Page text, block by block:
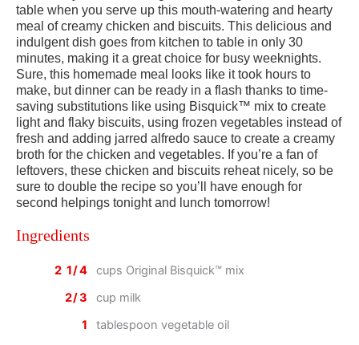
table when you serve up this mouth-watering and hearty
meal of creamy chicken and biscuits. This delicious and
indulgent dish goes from kitchen to table in only 30
minutes, making it a great choice for busy weeknights.
Sure, this homemade meal looks like it took hours to
make, but dinner can be ready in a flash thanks to time-
saving substitutions like using Bisquick™ mix to create
light and flaky biscuits, using frozen vegetables instead of
fresh and adding jarred alfredo sauce to create a creamy
broth for the chicken and vegetables. If you’re a fan of
leftovers, these chicken and biscuits reheat nicely, so be
sure to double the recipe so you’ll have enough for
second helpings tonight and lunch tomorrow!
Ingredients
2 1/4
cups Original Bisquick™ mix
2/3
cup milk
1
tablespoon vegetable oil